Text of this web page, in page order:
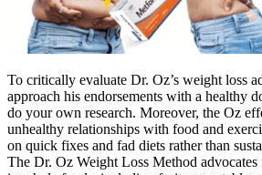
To critically evaluate Dr. Oz’s weight loss
approach his endorsements with a healthy
do your own research. Moreover, the Oz
unhealthy relationships with food and
on quick fixes and fad diets rather than
The Dr. Oz Weight Loss Method advocates